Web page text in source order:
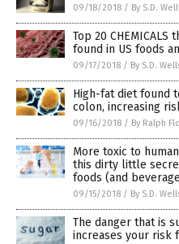
09/18/2018 / By S.D.
Top 20
found in US foods
09/17/2018 / By S.D.
High-fat diet found
colon, increasing
09/16/2018 / By Ralph
More toxic to
this dirty little
foods (and
09/15/2018 / By S.D.
The danger that is
increases your risk